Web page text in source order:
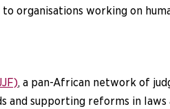
organisations working on
, a pan-African network of
supporting reforms in